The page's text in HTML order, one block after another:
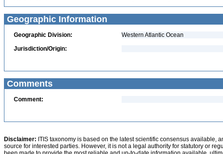
Geographic Information
Geographic Division:
Western Atlantic Ocean
Jurisdiction/Origin:
Comments
Comment:
Disclaimer: ITIS taxonomy is based on the latest scientific consensus available,
source for interested parties. However, it is not a legal authority for statutory or